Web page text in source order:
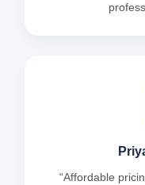
“Affordable